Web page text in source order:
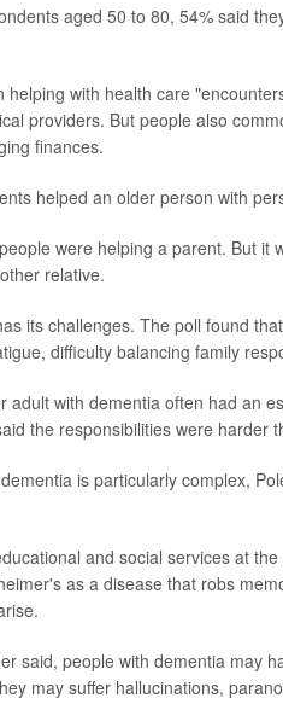
aged 50 to 80, 54% said
helping with health care
providers. But people also
finances.
helped an older person with
were helping a parent. But
relative.
its challenges. The poll found
difficulty balancing family
adult with dementia often had an
the responsibilities were harder
is particularly complex,
and social services at
as a disease that robs
said, people with dementia may
may suffer hallucinations,